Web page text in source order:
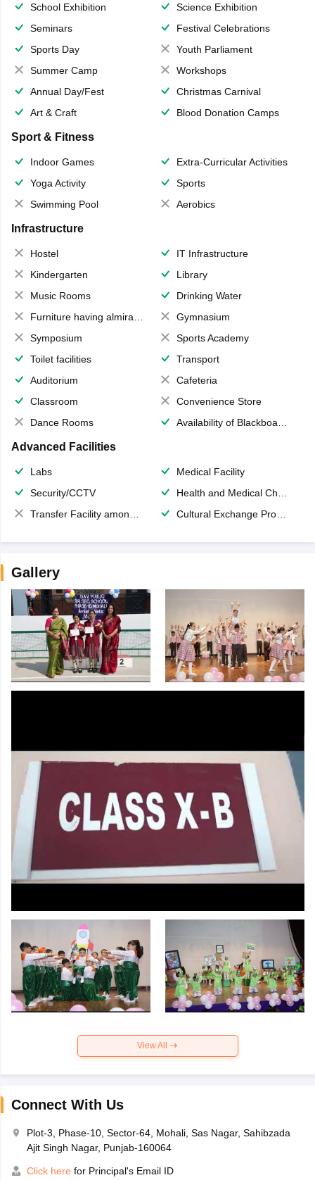
School Exhibition
Science Exhibition
Seminars
Festival Celebrations
Sports Day
Youth Parliament
Summer Camp
Workshops
Annual Day/Fest
Christmas Carnival
Art & Craft
Blood Donation Camps
Sport & Fitness
Indoor Games
Extra-Curricular Activities
Yoga Activity
Sports
Swimming Pool
Aerobics
Infrastructure
Hostel
IT Infrastructure
Kindergarten
Library
Music Rooms
Drinking Water
Furniture having almirahs/ trunks/ boxes
Gymnasium
Symposium
Sports Academy
Toilet facilities
Transport
Auditorium
Cafeteria
Classroom
Convenience Store
Dance Rooms
Availability of Blackboards
Advanced Facilities
Labs
Medical Facility
Security/CCTV
Health and Medical Check up
Transfer Facility among school chain
Cultural Exchange Program
Gallery
View All
Connect With Us
Plot-3, Phase-10, Sector-64, Mohali, Sas Nagar, Sahibzada
Ajit Singh Nagar, Punjab-160064
Click here for Principal's Email ID